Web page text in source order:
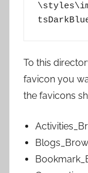
To this
favicon you
the favicons